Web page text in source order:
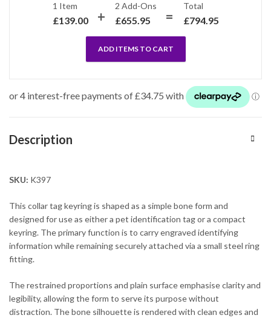
1 Item
£139.00
2 Add-Ons
£655.95
Total
£794.95
ADD ITEMS TO CART
Description
SKU: K397
This collar tag keyring is shaped as a simple bone form and
designed for use as either a pet identification tag or a compact
keyring. The primary function is to carry engraved identifying
information while remaining securely attached via a small steel ring
fitting.
The restrained proportions and plain surface emphasise clarity and
legibility, allowing the form to serve its purpose without
distraction. The bone silhouette is rendered with clean edges and